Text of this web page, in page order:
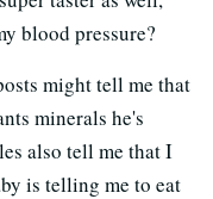
blood pressure?
might tell me that
minerals he's
also tell me that I
is telling me to eat